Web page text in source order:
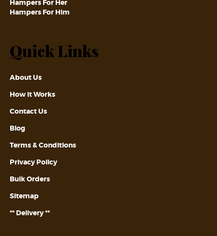
Hampers For Her
Hampers For Him
Quick Links
About Us
How it Works
Contact Us
Blog
Terms & Conditions
Privacy Policy
Bulk Orders
Sitemap
** Delivery **